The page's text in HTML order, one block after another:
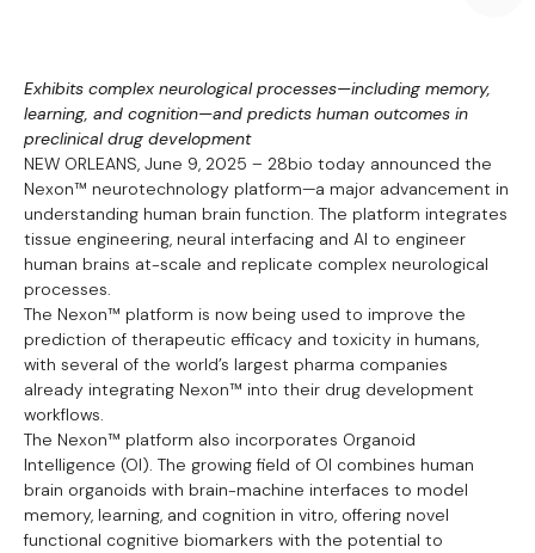
Exhibits complex neurological processes—including memory,
learning, and cognition—and predicts human outcomes in
preclinical drug development
NEW ORLEANS, June 9, 2025 – 28bio today announced the
Nexon™ neurotechnology platform—a major advancement in
understanding human brain function. The platform integrates
tissue engineering, neural interfacing and AI to engineer
human brains at-scale and replicate complex neurological
processes.
The Nexon™ platform is now being used to improve the
prediction of therapeutic efficacy and toxicity in humans,
with several of the world’s largest pharma companies
already integrating Nexon™ into their drug development
workflows.
The Nexon™ platform also incorporates Organoid
Intelligence (OI). The growing field of OI combines human
brain organoids with brain-machine interfaces to model
memory, learning, and cognition in vitro, offering novel
functional cognitive biomarkers with the potential to